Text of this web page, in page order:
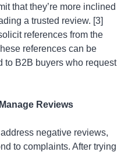
that they’re more inclined
a trusted review. [3]
references from the
references can be
to B2B buyers who request
Reviews
negative reviews,
to complaints. After trying